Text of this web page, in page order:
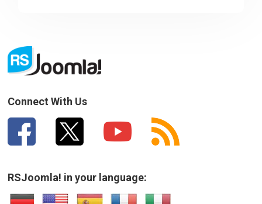
Connect With Us
RSJoomla! in your language: